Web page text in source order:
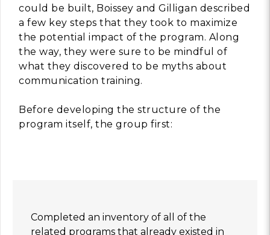
could be built, Boissey and Gilligan described
a few key steps that they took to maximize
the potential impact of the program. Along
the way, they were sure to be mindful of
what they discovered to be myths about
communication training.
Before developing the structure of the
program itself, the group first:
Completed an inventory of all of the
related programs that already existed in